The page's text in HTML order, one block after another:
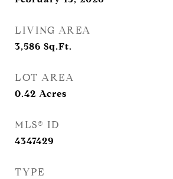
LIVING AREA
3,586 Sq.Ft.
LOT AREA
0.42 Acres
MLS® ID
4347429
TYPE